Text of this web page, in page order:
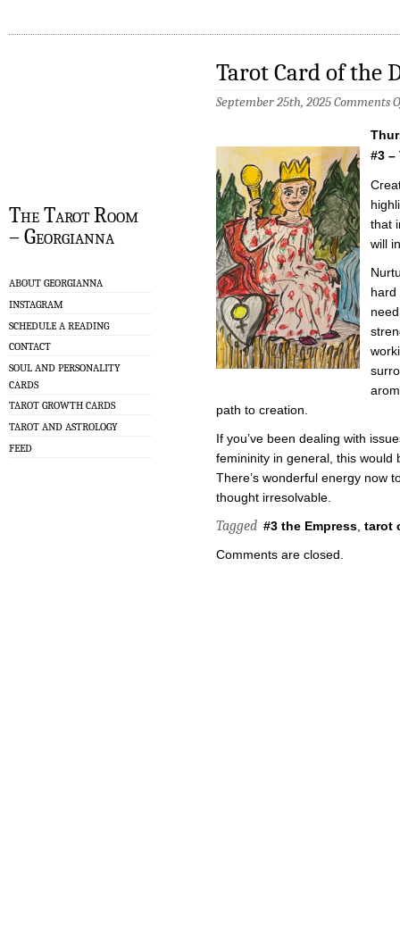
The Tarot Room
– Georgianna
ABOUT GEORGIANNA
INSTAGRAM
SCHEDULE A READING
CONTACT
SOUL AND PERSONALITY
CARDS
TAROT GROWTH CARDS
TAROT AND ASTROLOGY
FEED
Tarot Card of the
September 25th, 2025Comments
#3 –
that
will
hard
path to creation.
If you’ve been dealing with
femininity in general, this
There’s wonderful energy now
thought irresolvable.
Tagged #3 the Empress tarot
Comments are closed.